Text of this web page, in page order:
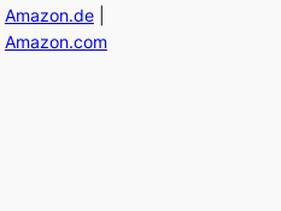
Amazon.de|
Amazon.com